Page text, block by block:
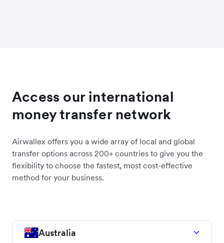
Access our international
money transfer network
Airwallex offers you a wide array of local and global
transfer options across 200+ countries to give you the
flexibility to choose the fastest, most cost-effective
method for your business.
Australia